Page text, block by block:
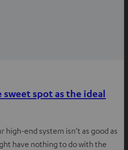
sweet spot as the ideal
high-end system isn’t as good as
have nothing to do with the